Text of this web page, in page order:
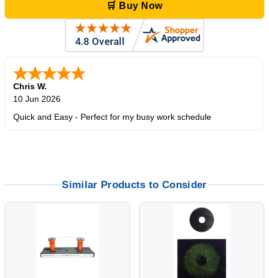
🛒 Buy Now
Chris W.
10 Jun 2026
Quick and Easy - Perfect for my busy work schedule
Similar Products to Consider